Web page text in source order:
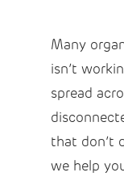
Many
isn’t
spread
that don’t
we help